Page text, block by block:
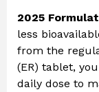
2025
less
from the
(ER) tablet,
daily dose to